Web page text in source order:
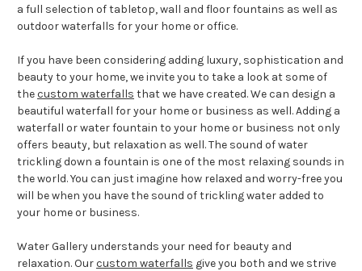
a full selection of tabletop, wall and floor fountains as well as
outdoor waterfalls for your home or office.
If you have been considering adding luxury, sophistication and
beauty to your home, we invite you to take a look at some of
thecustom waterfalls that we have created. We can design a
beautiful waterfall for your home or business as well. Adding a
waterfall or water fountain to your home or business not only
offers beauty, but relaxation as well. The sound of water
trickling down a fountain is one of the most relaxing sounds in
the world. You can just imagine how relaxed and worry-free you
will be when you have the sound of trickling water added to
your home or business.
Water Gallery understands your need for beauty and
relaxation. Ourcustom waterfalls give you both and we strive